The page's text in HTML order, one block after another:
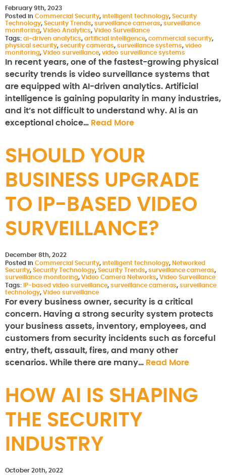
February 9th, 2023
Posted in Commercial Security, intelligent technology, Security
Technology, Security Trends, surveillance cameras, surveillance
monitoring, Video Analytics, Video Surveillance
Tags: ai-driven analytics, artificial intelligence, commercial security,
physical security, security cameras, surveillance systems, video
monitoring, Video surveillance, video surveillance systems
In recent years, one of the fastest-growing physical
security trends is video surveillance systems that
are equipped with AI-driven analytics. Artificial
intelligence is gaining popularity in many industries,
and it’s not difficult to understand why. AI is an
exceptional choice… Read More
SHOULD YOUR
BUSINESS UPGRADE
TO IP-BASED VIDEO
SURVEILLANCE?
December 8th, 2022
Posted in Commercial Security, intelligent technology, Networked
Security, Security Technology, Security Trends, surveillance cameras,
surveillance monitoring, Video Camera Networks, Video Surveillance
Tags:
IP-based video surveillance, surveillance cameras, surveillance
technology, Video surveillance
For every business owner, security is a critical
concern. Having a strong security system protects
your business assets, inventory, employees, and
customers from security incidents such as forceful
entry, theft, assault, fires, and many other
scenarios. While there are many… Read More
HOW AI IS SHAPING
THE SECURITY
INDUSTRY
October 20th, 2022